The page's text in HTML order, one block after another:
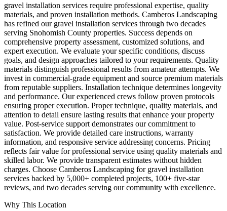
gravel installation services require professional expertise, quality
materials, and proven installation methods. Camberos Landscaping
has refined our gravel installation services through two decades
serving Snohomish County properties. Success depends on
comprehensive property assessment, customized solutions, and
expert execution. We evaluate your specific conditions, discuss
goals, and design approaches tailored to your requirements. Quality
materials distinguish professional results from amateur attempts. We
invest in commercial-grade equipment and source premium materials
from reputable suppliers. Installation technique determines longevity
and performance. Our experienced crews follow proven protocols
ensuring proper execution. Proper technique, quality materials, and
attention to detail ensure lasting results that enhance your property
value. Post-service support demonstrates our commitment to
satisfaction. We provide detailed care instructions, warranty
information, and responsive service addressing concerns. Pricing
reflects fair value for professional service using quality materials and
skilled labor. We provide transparent estimates without hidden
charges. Choose Camberos Landscaping for gravel installation
services backed by 5,000+ completed projects, 100+ five-star
reviews, and two decades serving our community with excellence.
Why This Location